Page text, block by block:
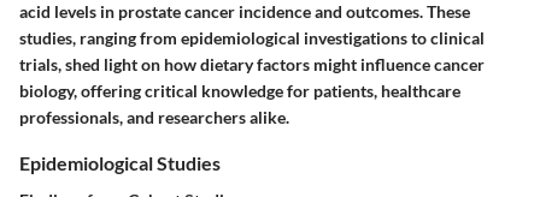
acid levels in prostate cancer incidence and outcomes. These
studies, ranging from epidemiological investigations to clinical
trials, shed light on how dietary factors might influence cancer
biology, offering critical knowledge for patients, healthcare
professionals, and researchers alike.
Epidemiological Studies